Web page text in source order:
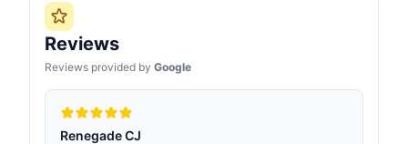
Reviews
Reviews provided by Google
Renegade CJ